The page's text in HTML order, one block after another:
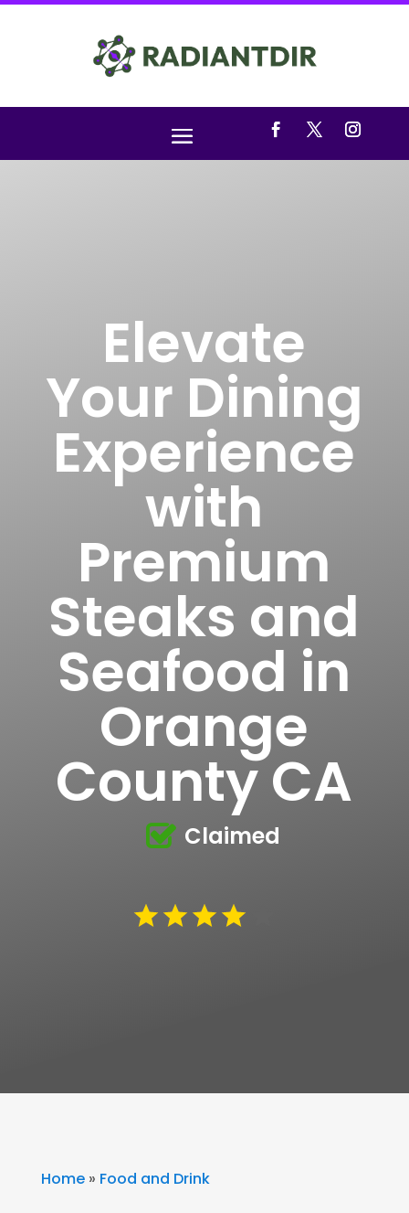
Elevate
Your Dining
Experience
with
Premium
Steaks and
Seafood in
Orange
County CA
Claimed
Home» Food and Drink